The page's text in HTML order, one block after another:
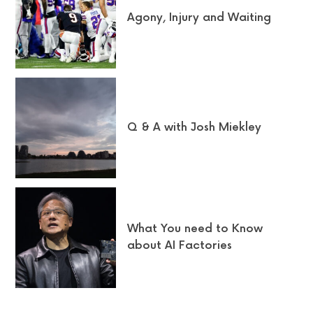
Agony, Injury and Waiting
Q & A with Josh Miekley
What You need to Know
about AI Factories